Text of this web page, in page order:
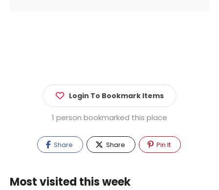
Login To Bookmark Items
1 person bookmarked this place
Share Share Pin It
Most visited this week